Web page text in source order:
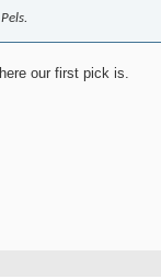
our first pick is.